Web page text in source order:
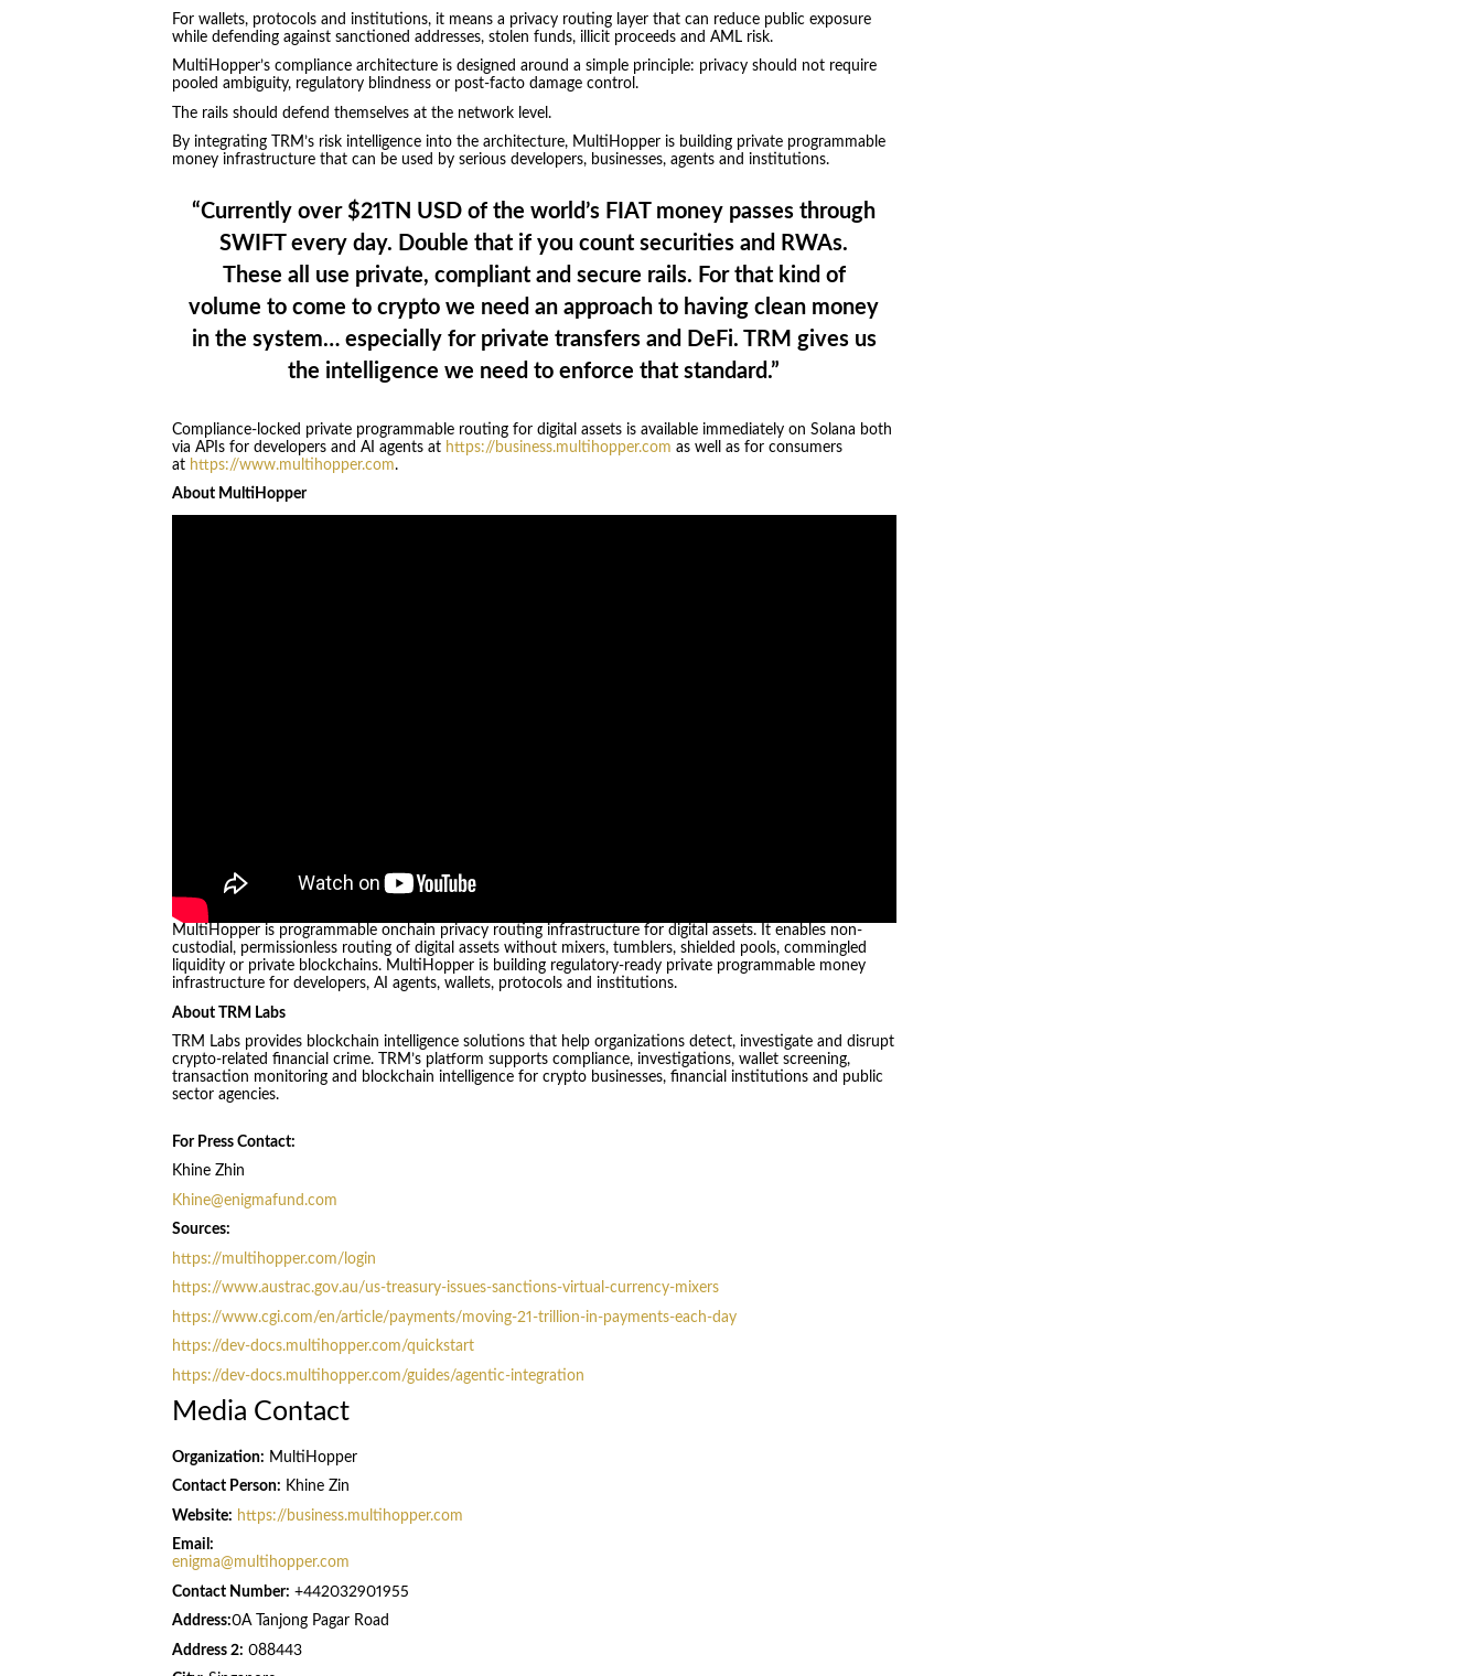
For wallets, protocols and institutions, it means a privacy routing layer that can reduce public exposure
while defending against sanctioned addresses, stolen funds, illicit proceeds and AML risk.
MultiHopper’s compliance architecture is designed around a simple principle: privacy should not require
pooled ambiguity, regulatory blindness or post-facto damage control.
The rails should defend themselves at the network level.
By integrating TRM’s risk intelligence into the architecture, MultiHopper is building private programmable
money infrastructure that can be used by serious developers, businesses, agents and institutions.
“Currently over $21TN USD of the world’s FIAT money passes through
SWIFT every day. Double that if you count securities and RWAs.
These all use private, compliant and secure rails. For that kind of
volume to come to crypto we need an approach to having clean money
in the system… especially for private transfers and DeFi. TRM gives us
the intelligence we need to enforce that standard.”
Compliance-locked private programmable routing for digital assets is available immediately on Solana both
via APIs for developers and AI agents at https://business.multihopper.com as well as for consumers
at https://www.multihopper.com.
About MultiHopper
MultiHopper is programmable onchain privacy routing infrastructure for digital assets. It enables non-
custodial, permissionless routing of digital assets without mixers, tumblers, shielded pools, commingled
liquidity or private blockchains. MultiHopper is building regulatory-ready private programmable money
infrastructure for developers, AI agents, wallets, protocols and institutions.
About TRM Labs
TRM Labs provides blockchain intelligence solutions that help organizations detect, investigate and disrupt
crypto-related financial crime. TRM’s platform supports compliance, investigations, wallet screening,
transaction monitoring and blockchain intelligence for crypto businesses, financial institutions and public
sector agencies.
For Press Contact:
Khine Zhin
Khine@enigmafund.com
Sources:
https://multihopper.com/login
https://www.austrac.gov.au/us-treasury-issues-sanctions-virtual-currency-mixers
https://www.cgi.com/en/article/payments/moving-21-trillion-in-payments-each-day
https://dev-docs.multihopper.com/quickstart
https://dev-docs.multihopper.com/guides/agentic-integration
Media Contact
Organization: MultiHopper
Contact Person: Khine Zin
Website: https://business.multihopper.com
Email:
enigma@multihopper.com
Contact Number: +442032901955
Address:0A Tanjong Pagar Road
Address 2: 088443